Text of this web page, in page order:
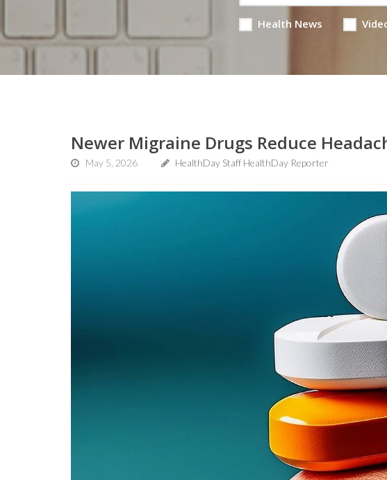
Health News
Newer Migraine Drugs Reduce
May 5, 2026 HealthDay Staff HealthDay Reporter